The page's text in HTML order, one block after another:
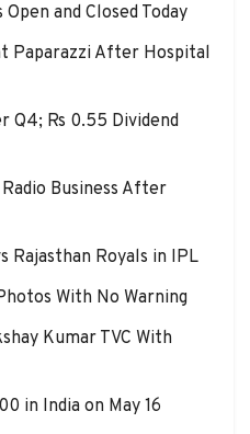
and Closed Today
Paparazzi After Hospital
Q4; Rs 0.55 Dividend
Business After
Rajasthan Royals in IPL
With No Warning
Kumar TVC With
in India on May 16